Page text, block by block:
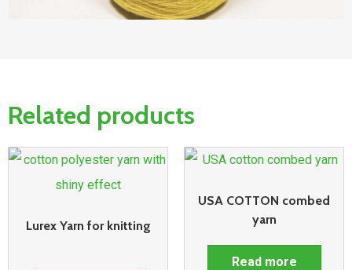
Related products
Lurex Yarn for knitting
USA COTTON combed
yarn
Read more